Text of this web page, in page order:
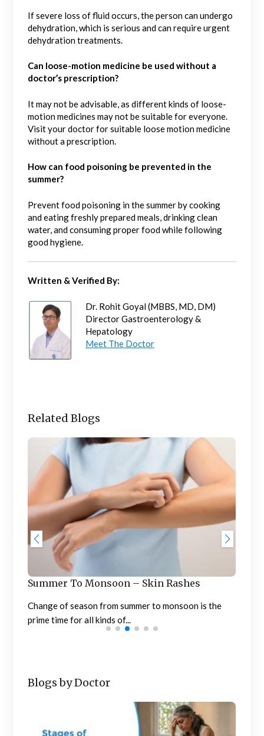
If severe loss of fluid occurs, the person can undergo
dehydration, which is serious and can require urgent
dehydration treatments.
Can loose-motion medicine be used without a
doctor’s prescription?
It may not be advisable, as different kinds of loose-
motion medicines may not be suitable for everyone.
Visit your doctor for suitable loose motion medicine
without a prescription.
How can food poisoning be prevented in the
summer?
Prevent food poisoning in the summer by cooking
and eating freshly prepared meals, drinking clean
water, and consuming proper food while following
good hygiene.
Written & Verified By:
Dr. Rohit Goyal (MBBS, MD, DM)
Director Gastroenterology &
Hepatology
Meet The Doctor
Related Blogs
Summer To Monsoon – Skin Rashes
Change of season from summer to monsoon is the
prime time for all kinds of...
Blogs by Doctor